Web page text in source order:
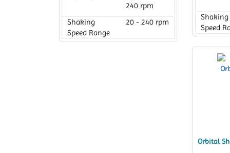
240 rpm
Shaking
Speed Range
20 - 240 rpm
Shaking
Speed
Orbital